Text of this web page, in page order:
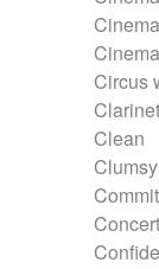
Slide
Solo
String
String
Sub
Synth
Tongue
Circus
Clarinet
Clean
Clumsy